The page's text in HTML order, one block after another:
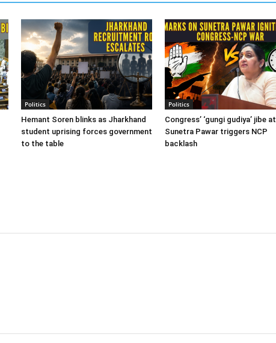
Politics
Hemant Soren blinks as Jharkhand
student uprising forces government
to the table
Politics
Congress’ ‘gungi gudiya’ jibe at
Sunetra Pawar triggers NCP
backlash